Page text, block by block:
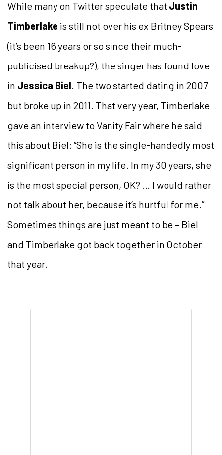
While many on Twitter speculate that Justin
Timberlake is still not over his ex Britney Spears
(it’s been 16 years or so since their much-
publicised breakup?), the singer has found love
in Jessica Biel. The two started dating in 2007
but broke up in 2011. That very year, Timberlake
gave an interview to Vanity Fair where he said
this about Biel: “She is the single-handedly most
significant person in my life. In my 30 years, she
is the most special person, OK? … I would rather
not talk about her, because it’s hurtful for me.”
Sometimes things are just meant to be – Biel
and Timberlake got back together in October
that year.